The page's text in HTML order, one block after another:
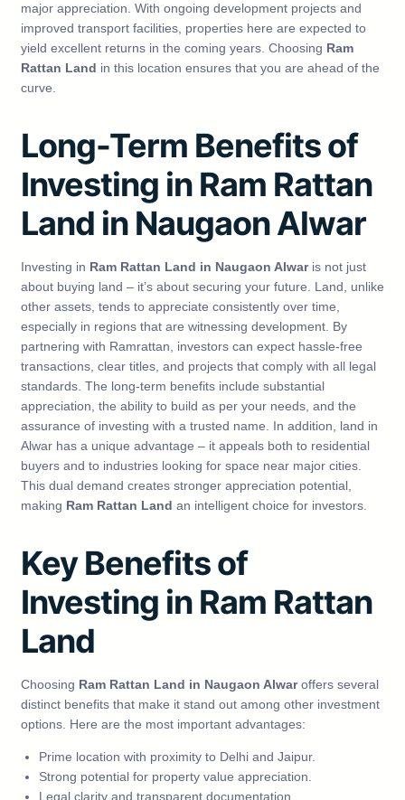
major appreciation. With ongoing development projects and
improved transport facilities, properties here are expected to
yield excellent returns in the coming years. Choosing Ram
Rattan Land in this location ensures that you are ahead of the
curve.
Long-Term Benefits of
Investing in Ram Rattan
Land in Naugaon Alwar
Investing in Ram Rattan Land in Naugaon Alwaris not just
about buying land – it’s about securing your future. Land, unlike
other assets, tends to appreciate consistently over time,
especially in regions that are witnessing development. By
partnering with Ramrattan, investors can expect hassle-free
transactions, clear titles, and projects that comply with all legal
standards. The long-term benefits include substantial
appreciation, the ability to build as per your needs, and the
assurance of investing with a trusted name. In addition, land in
Alwar has a unique advantage – it appeals both to residential
buyers and to industries looking for space near major cities.
This dual demand creates stronger appreciation potential,
making Ram Rattan Land an intelligent choice for investors.
Key Benefits of
Investing in Ram Rattan
Land
Choosing Ram Rattan Land in Naugaon Alwaroffers several
distinct benefits that make it stand out among other investment
options. Here are the most important advantages:
Prime location with proximity to Delhi and Jaipur.
Strong potential for property value appreciation.
Legal clarity and transparent documentation.